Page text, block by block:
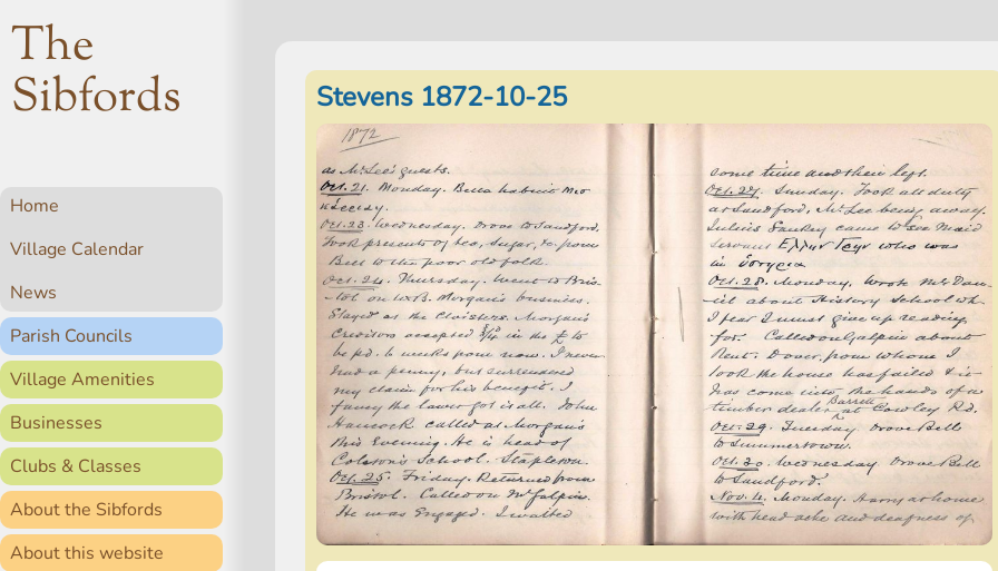
The
Sibfords
Home
Village Calendar
News
Parish Councils
Village Amenities
Businesses
Clubs & Classes
About the Sibfords
About this website
Stevens 1872-10-25